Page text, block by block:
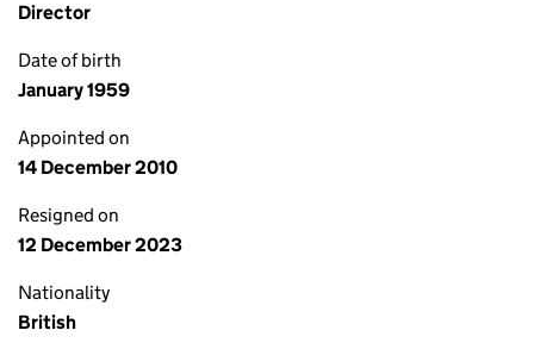
Director
Date of birth
January 1959
Appointed on
14 December 2010
Resigned on
12 December 2023
Nationality
British